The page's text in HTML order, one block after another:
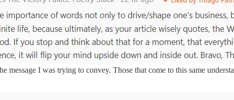
message I was trying to convey. Those that come to this same